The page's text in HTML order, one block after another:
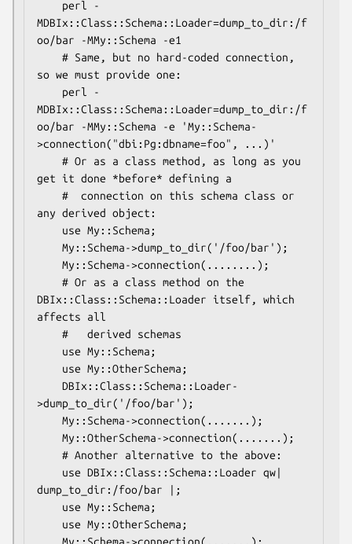
MDBIx::Class::Schema::Loader=dump_to_dir:/f
oo/bar -MMy::Schema -e1
so we must provide one:
MDBIx::Class::Schema::Loader=dump_to_dir:/f
oo/bar -MMy::Schema -e 'My::Schema-
>connection("dbi:Pg:dbname=foo", ...)'
get it done *before* defining a
any derived object:
DBIx::Class::Schema::Loader itself, which
affects all
>dump_to_dir('/foo/bar');
dump_to_dir:/foo/bar |;